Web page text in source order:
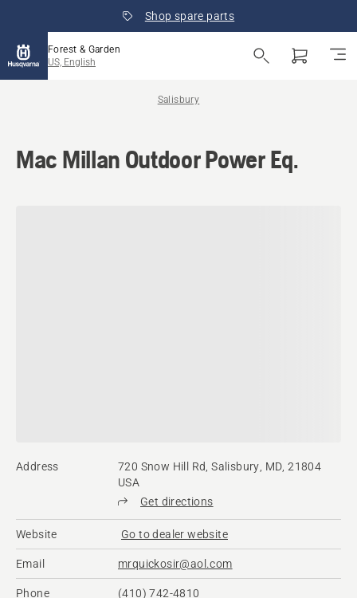
Shop spare parts
Forest & Garden
US, English
Salisbury
Mac Millan Outdoor Power Eq.
Address
720 Snow Hill Rd, Salisbury, MD, 21804
USA
Get directions
Website Go to dealer website
Email mrquickosir@aol.com
Phone (410) 742-4810